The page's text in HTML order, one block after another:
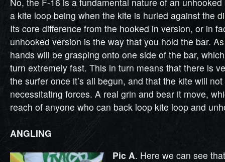
a kite loop being when the kite is hurled against the
Its core difference from the hooked in version, or in
unhooked version is the way that you hold the bar.
hands will be grasping onto one side of the bar,
turn extremely fast. This in turn means that there is
the surfer once it’s all begun, and that the kite will
necessitating forces. A real grin and bear it move,
reach of anyone who can back loop kite loop and
ANGLING
Pic A. Here we can see